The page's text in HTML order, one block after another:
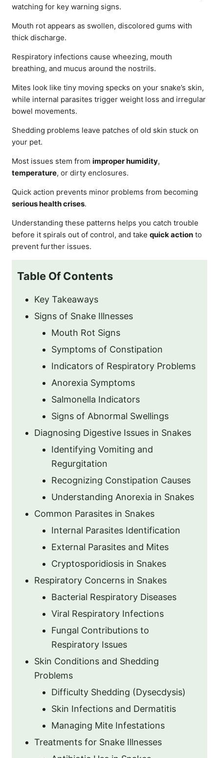
watching for key warning signs.
Mouth rot appears as swollen, discolored gums with
thick discharge.
Respiratory infections cause wheezing, mouth
breathing, and mucus around the nostrils.
Mites look like tiny moving specks on your snake’s skin,
while internal parasites trigger weight loss and irregular
bowel movements.
Shedding problems leave patches of old skin stuck on
your pet.
Most issues stem from improper humidity,
temperature, or dirty enclosures.
Quick action prevents minor problems from becoming
serious health crises.
Understanding these patterns helps you catch trouble
before it spirals out of control, and take quick action to
prevent further issues.
Table Of Contents
Key Takeaways
Signs of Snake Illnesses
Mouth Rot Signs
Symptoms of Constipation
Indicators of Respiratory Problems
Anorexia Symptoms
Salmonella Indicators
Signs of Abnormal Swellings
Diagnosing Digestive Issues in Snakes
Identifying Vomiting and
Regurgitation
Recognizing Constipation Causes
Understanding Anorexia in Snakes
Common Parasites in Snakes
Internal Parasites Identification
External Parasites and Mites
Cryptosporidiosis in Snakes
Respiratory Concerns in Snakes
Bacterial Respiratory Diseases
Viral Respiratory Infections
Fungal Contributions to
Respiratory Issues
Skin Conditions and Shedding
Problems
Difficulty Shedding (Dysecdysis)
Skin Infections and Dermatitis
Managing Mite Infestations
Treatments for Snake Illnesses